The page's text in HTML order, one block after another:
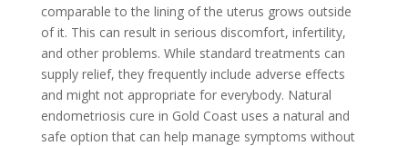
comparable to the lining of the uterus grows outside
of it. This can result in serious discomfort, infertility,
and other problems. While standard treatments can
supply relief, they frequently include adverse effects
and might not appropriate for everybody. Natural
endometriosis cure in Gold Coast uses a natural and
safe option that can help manage symptoms without